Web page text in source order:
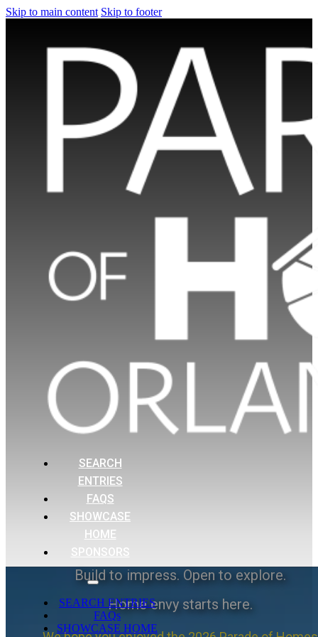
Skip to main content Skip to footer
SEARCH
ENTRIES
FAQS
SHOWCASE
HOME
SPONSORS
SEARCH ENTRIES
FAQs
SHOWCASE HOME
Build to impress. Open to explore.
Home envy starts here.